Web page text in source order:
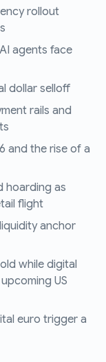
rollout
agents face
dollar selloff
rails and
and the rise of a
hoarding as
flight
anchor
while digital
US
euro trigger a